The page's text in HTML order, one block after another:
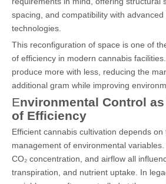
spacing, and compatibility with
technologies.
This reconfiguration of space is one of
of efficiency in modern cannabis
produce more with less, reducing the
additional gram while improving
Environmental Control
of Efficiency
Efficient cannabis cultivation depends on
management of environmental variables.
CO₂ concentration, and airflow all
transpiration, and nutrient uptake. In